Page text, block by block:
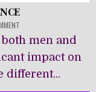
URINARY
INCONTINENCE
men and
impact on
different...